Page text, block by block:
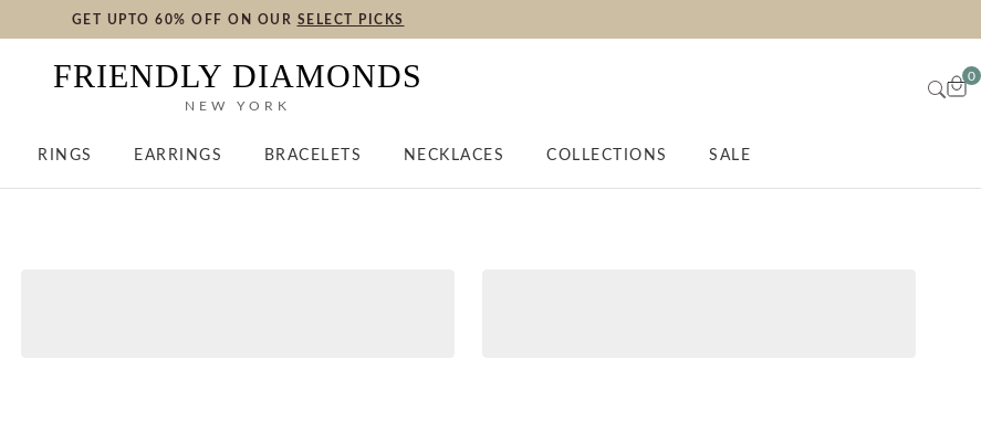
GET UPTO 60% OFF ON OUR SELECT PICKS
FRIENDLY DIAMONDS
NEW YORK
0
RINGS EARRINGS BRACELETS NECKLACES COLLECTIONS SALE